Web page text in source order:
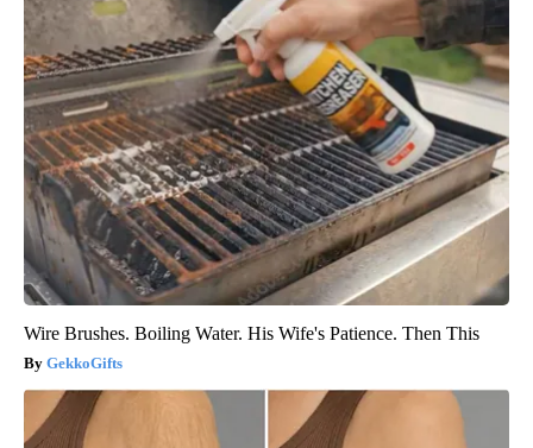
Wire Brushes. Boiling Water. His Wife's Patience. Then This
GekkoGifts